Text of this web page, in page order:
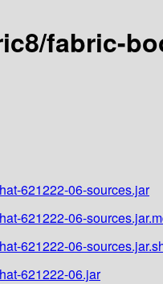
fabric-
621222-06-sources.jar
621222-06-
621222-06-
621222-06.jar